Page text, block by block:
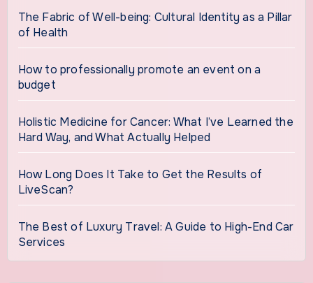
The Fabric of Well-being: Cultural Identity as a Pillar
of Health
How to professionally promote an event on a
budget
Holistic Medicine for Cancer: What I’ve Learned the
Hard Way, and What Actually Helped
How Long Does It Take to Get the Results of
LiveScan?
The Best of Luxury Travel: A Guide to High-End Car
Services